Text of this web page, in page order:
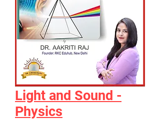
Light and Sound -
Physics